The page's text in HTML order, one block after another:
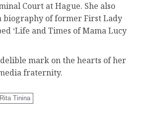
Court at Hague. She also
of former First Lady
‘Life and Times of Mama Lucy
mark on the hearts of her
fraternity.
Rita Tinina